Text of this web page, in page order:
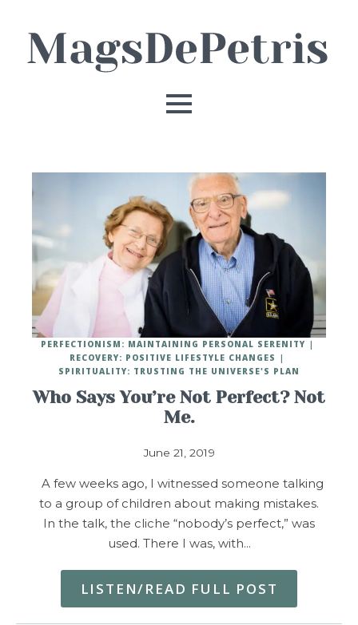
Who Says You’re Not Perfect? Not
Me.
June 21, 2019
PERFECTIONISM: MAINTAINING PERSONAL SERENITY
RECOVERY: POSITIVE LIFESTYLE CHANGES
SPIRITUALITY: TRUSTING THE UNIVERSE'S PLAN
A few weeks ago, I witnessed someone talking
to a group of children about making mistakes.
In the talk, the cliche “nobody’s perfect,” was
used. There I was, with…
LISTEN/READ FULL POST